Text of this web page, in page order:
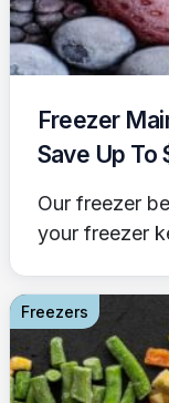
Freezer
Save Up To
Our freezer
your freezer
Freezers